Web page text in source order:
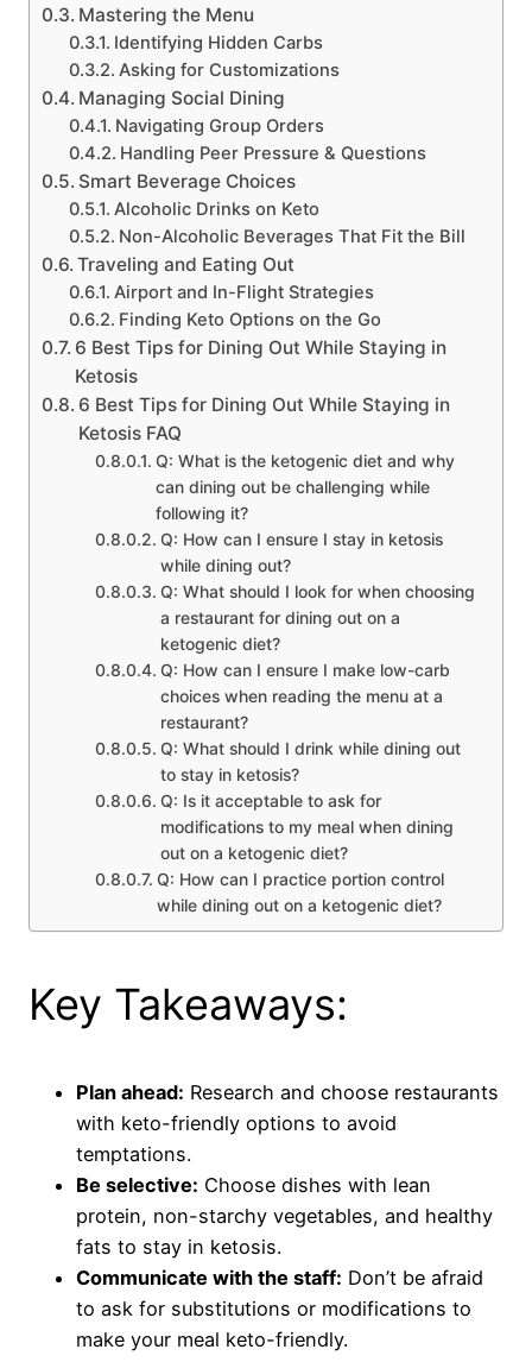
Mastering the Menu
Identifying Hidden Carbs
Asking for Customizations
Managing Social Dining
Navigating Group Orders
Handling Peer Pressure & Questions
Smart Beverage Choices
Alcoholic Drinks on Keto
Non-Alcoholic Beverages That Fit the Bill
Traveling and Eating Out
Airport and In-Flight Strategies
Finding Keto Options on the Go
6 Best Tips for Dining Out While Staying in
Ketosis
6 Best Tips for Dining Out While Staying in
Ketosis FAQ
Q: What is the ketogenic diet and why
can dining out be challenging while
following it?
Q: How can I ensure I stay in ketosis
while dining out?
Q: What should I look for when choosing
a restaurant for dining out on a
ketogenic diet?
Q: How can I ensure I make low-carb
choices when reading the menu at a
restaurant?
Q: What should I drink while dining out
to stay in ketosis?
Q: Is it acceptable to ask for
modifications to my meal when dining
out on a ketogenic diet?
Q: How can I practice portion control
while dining out on a ketogenic diet?
Key Takeaways:
Plan ahead: Research and choose restaurants
with keto-friendly options to avoid
temptations.
Be selective: Choose dishes with lean
protein, non-starchy vegetables, and healthy
fats to stay in ketosis.
Communicate with the staff: Don’t be afraid
to ask for substitutions or modifications to
make your meal keto-friendly.